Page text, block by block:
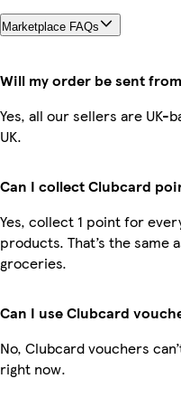
Marketplace FAQs
Will my order be sent
Yes, all our sellers are
UK.
Can I collect Clubcard
Yes, collect 1 point for
products. That’s the same
groceries.
Can I use Clubcard
No, Clubcard vouchers
right now.